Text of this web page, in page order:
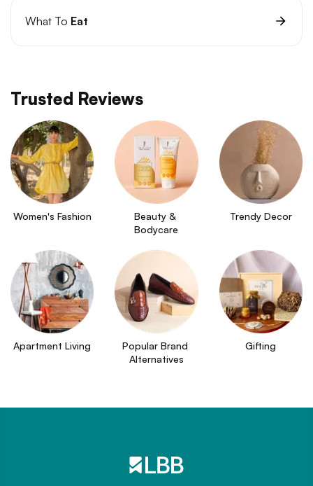
What To Eat
Trusted Reviews
Women's Fashion
Beauty &
Bodycare
Trendy Decor
Apartment Living
Popular Brand
Alternatives
Gifting